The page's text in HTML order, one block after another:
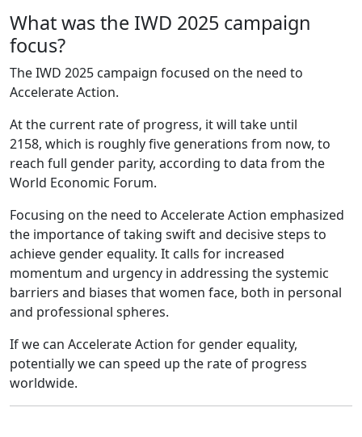
What was the IWD 2025 campaign
focus?
The IWD 2025 campaign focused on the need to
Accelerate Action.
At the current rate of progress, it will take until
2158, which is roughly five generations from now, to
reach full gender parity, according to data from the
World Economic Forum.
Focusing on the need to Accelerate Action emphasized
the importance of taking swift and decisive steps to
achieve gender equality. It calls for increased
momentum and urgency in addressing the systemic
barriers and biases that women face, both in personal
and professional spheres.
If we can Accelerate Action for gender equality,
potentially we can speed up the rate of progress
worldwide.